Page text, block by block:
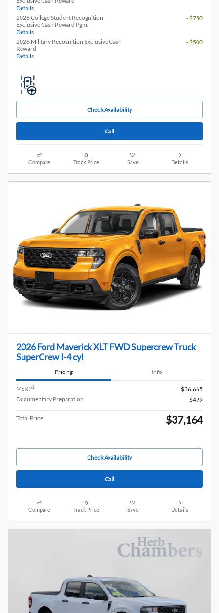
Details
2026 College Student Recognition
Exclusive Cash Reward Pgm.
Details
- $750
2026 Military Recognition Exclusive Cash
Reward
Details
- $500
Check Availability
Call
Compare Track Price Save Details
2026 Ford Maverick XLT FWD Supercrew Truck
SuperCrew I-4 cyl
Pricing Info
MSRP1
$36,665
Documentary Preparation
$499
Total Price $37,164
Check Availability
Call
Compare Track Price Save Details